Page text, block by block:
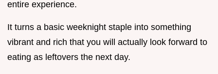
entire experience.
It turns a basic weeknight staple into something
vibrant and rich that you will actually look forward to
eating as leftovers the next day.